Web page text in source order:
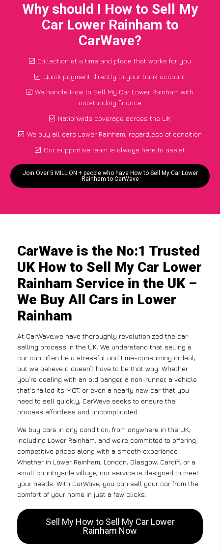
Why should I How to Sell My
Car Lower Rainham to
CarWave?
Collection at a time and place that works for you
Quick payment directly to your bank account
We handle How to Sell My Car Lower Rainham with
outstanding finance
Nationwide coverage across the UK
We buy all cars Lower Rainham, regardless of condition
Our supportive team is always here to assist
Join Over 5 MILLION + people who have How to Sell My Car Lower
Rainham to CarWave
CarWave is the No:1 Trusted
UK How to Sell My Car Lower
Rainham Service in the UK –
We Buy All Cars in Lower
Rainham
At CarWave,we have thoroughly revolutionized the car-
selling process in the UK. We understand that selling a
car can often be a stressful and time-consuming ordeal,
but we believe it doesn’t have to be that way. Whether
you’re dealing with an old banger, a non-runner, a vehicle
that’s failed its MOT, or even a nearly new car that you
need to sell quickly, CarWave seeks to ensure the
process effortless and uncomplicated .
We buy cars in any condition, from anywhere in the UK,
including Lower Rainham, and we’re committed to offering
competitive prices along with a smooth experience.
Whether in Lower Rainham, London, Glasgow, Cardiff, or a
small countryside village, our service is designed to meet
your needs. With CarWave, you can sell your car from the
comfort of your home in just a few clicks.
Sell My How to Sell My Car Lower
Rainham Now